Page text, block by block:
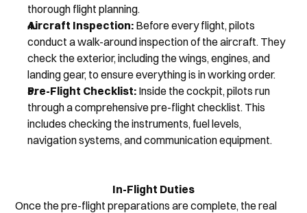
thorough flight planning.
Aircraft Inspection: Before every flight, pilots
conduct a walk-around inspection of the aircraft. They
check the exterior, including the wings, engines, and
landing gear, to ensure everything is in working order.
Pre-Flight Checklist: Inside the cockpit, pilots run
through a comprehensive pre-flight checklist. This
includes checking the instruments, fuel levels,
navigation systems, and communication equipment.
In-Flight Duties
Once the pre-flight preparations are complete, the real